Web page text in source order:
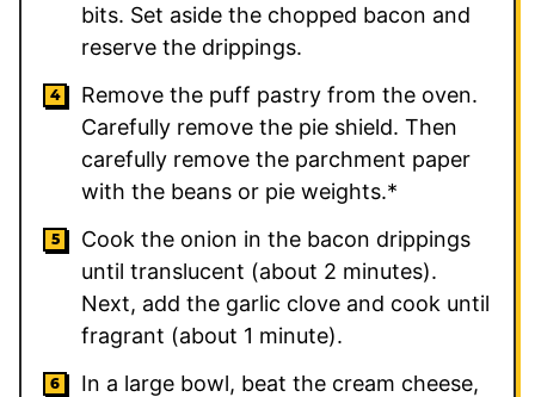
bits. Set aside the chopped bacon and
reserve the drippings.
Remove the puff pastry from the oven.
Carefully remove the pie shield. Then
carefully remove the parchment paper
with the beans or pie weights.*
Cook the onion in the bacon drippings
until translucent (about 2 minutes).
Next, add the garlic clove and cook until
fragrant (about 1 minute).
In a large bowl, beat the cream cheese,